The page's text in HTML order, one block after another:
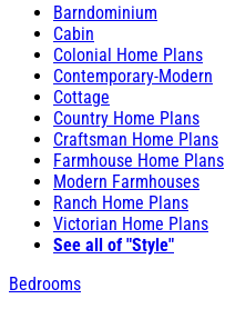
Barndominium
Cabin
Colonial Home Plans
Contemporary-Modern
Cottage
Country Home Plans
Craftsman Home Plans
Farmhouse Home Plans
Modern Farmhouses
Ranch Home Plans
Victorian Home Plans
See all of "Style"
Bedrooms